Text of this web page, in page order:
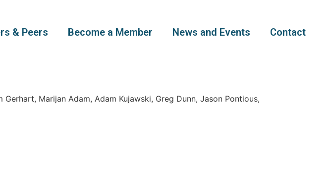
& Peers Become a Member News and Events Contact
Marijan Adam, Adam Kujawski, Greg Dunn, Jason Pontious,